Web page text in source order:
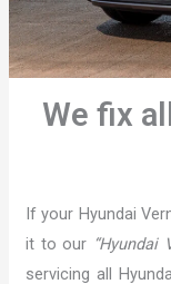
We fix
If your Hyundai
it to our “Hyundai
servicing all